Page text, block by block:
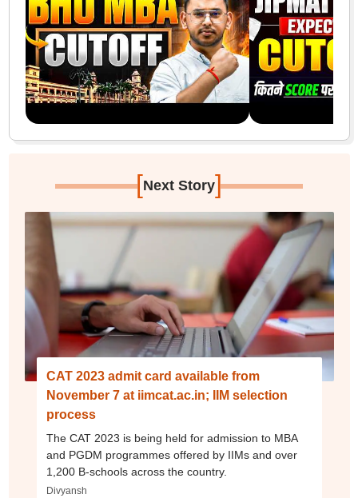
[Next Story]
CAT 2023 admit card available from
November 7 at iimcat.ac.in; IIM selection
process
The CAT 2023 is being held for admission to MBA
and PGDM programmes offered by IIMs and over
1,200 B-schools across the country.
Divyansh